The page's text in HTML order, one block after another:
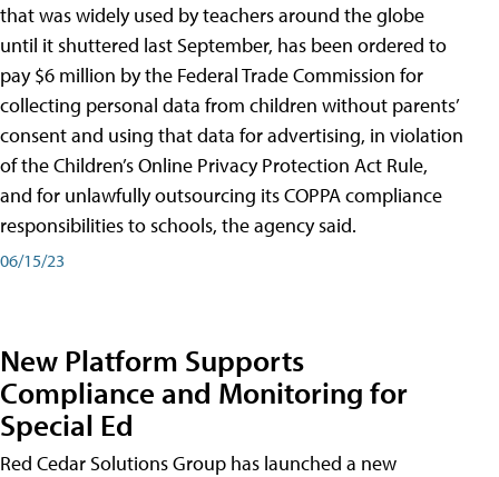
that was widely used by teachers around the globe
until it shuttered last September, has been ordered to
pay $6 million by the Federal Trade Commission for
collecting personal data from children without parents’
consent and using that data for advertising, in violation
of the Children’s Online Privacy Protection Act Rule,
and for unlawfully outsourcing its COPPA compliance
responsibilities to schools, the agency said.
06/15/23
New Platform Supports
Compliance and Monitoring for
Special Ed
Red Cedar Solutions Group has launched a new